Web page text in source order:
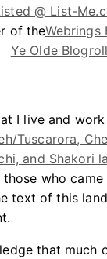
@ List-
of theWebrings
Ye Olde Blogroll
I live and
Tuscarora,
and Shakori
who
text of this land
that much